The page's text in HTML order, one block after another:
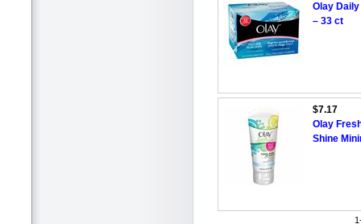
Olay
– 33 ct
$7.17
Olay
Shine